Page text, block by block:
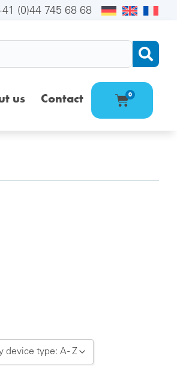
(0)44 745 68 68
us Contact 0
device type: A - Z